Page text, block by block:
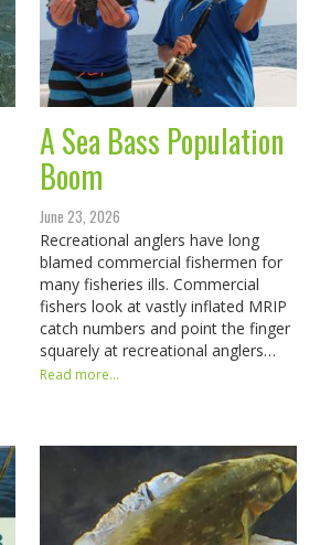
A Sea Bass Population
Boom
June 23, 2026
Recreational anglers have long
blamed commercial fishermen for
many fisheries ills. Commercial
fishers look at vastly inflated MRIP
catch numbers and point the finger
squarely at recreational anglers…
Read more...